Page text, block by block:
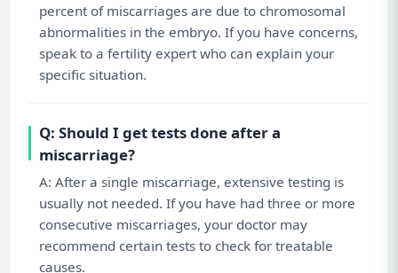
percent of miscarriages are due to chromosomal
abnormalities in the embryo. If you have concerns,
speak to a fertility expert who can explain your
specific situation.
Q: Should I get tests done after a
miscarriage?
A: After a single miscarriage, extensive testing is
usually not needed. If you have had three or more
consecutive miscarriages, your doctor may
recommend certain tests to check for treatable
causes.